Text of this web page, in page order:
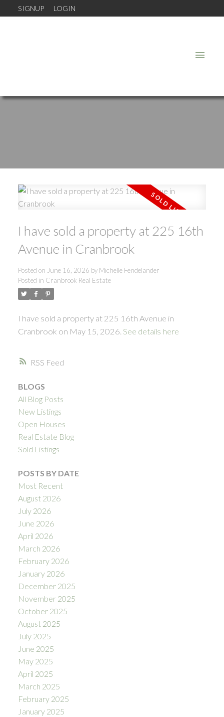
SIGNUP LOGIN
RSS
I have sold a property at 225 16th
Avenue in Cranbrook
Posted on June 16, 2026 by Michelle Fendelander
Posted in Cranbrook Real Estate
I have sold a property at 225 16th Avenue in
Cranbrook on May 15, 2026. See details here
BLOGS
All Blog Posts
New Listings
Open Houses
Real Estate Blog
Sold Listings
POSTS BY DATE
Most Recent
August 2026
July 2026
June 2026
April 2026
March 2026
February 2026
January 2026
December 2025
November 2025
October 2025
August 2025
July 2025
June 2025
May 2025
April 2025
March 2025
February 2025
January 2025